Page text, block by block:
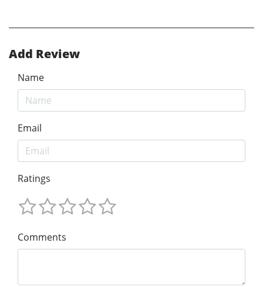
Add Review
Name
Email
Ratings
Comments